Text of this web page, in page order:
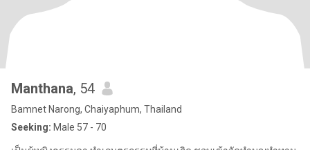
Manthana, 54
Bamnet Narong, Chaiyaphum, Thailand
Seeking: Male 57 - 70